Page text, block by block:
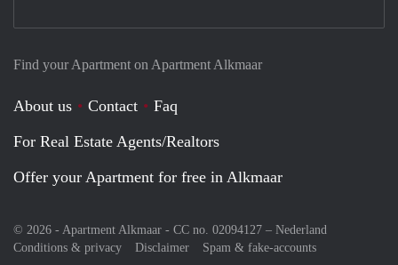
Find your Apartment on Apartment Alkmaar
About us Contact
Faq
For Real Estate Agents/Realtors
Offer your Apartment for free in Alkmaar
© 2026 - Apartment Alkmaar - CC no. 02094127 – Nederland
Conditions & privacy
Disclaimer Spam & fake-accounts